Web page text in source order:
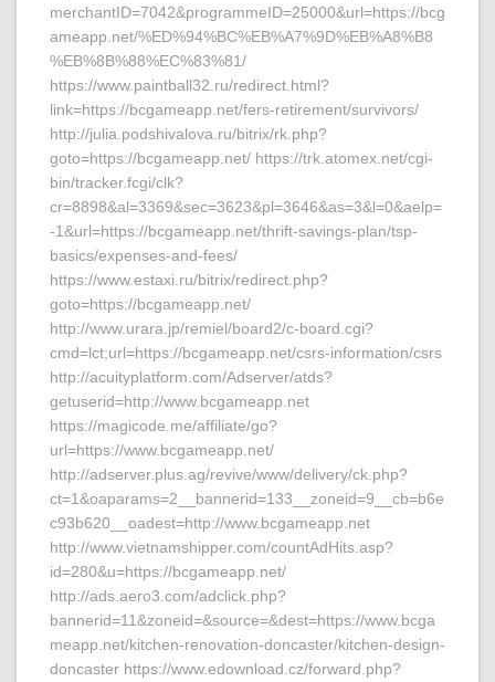
merchantID=7042&programmeID=25000&url=https://bcg
ameapp.net/%ED%94%BC%EB%A7%9D%EB%A8%B8
%EB%8B%88%EC%83%81/
https://www.paintball32.ru/redirect.html?
link=https://bcgameapp.net/fers-retirement/survivors/
http://julia.podshivalova.ru/bitrix/rk.php?
goto=https://bcgameapp.net/ https://trk.atomex.net/cgi-
bin/tracker.fcgi/clk?
cr=8898&al=3369&sec=3623&pl=3646&as=3&l=0&aelp=
-1&url=https://bcgameapp.net/thrift-savings-plan/tsp-
basics/expenses-and-fees/
https://www.estaxi.ru/bitrix/redirect.php?
goto=https://bcgameapp.net/
http://www.urara.jp/remiel/board2/c-board.cgi?
cmd=lct;url=https://bcgameapp.net/csrs-information/csrs
http://acuityplatform.com/Adserver/atds?
getuserid=http://www.bcgameapp.net
https://magicode.me/affiliate/go?
url=https://www.bcgameapp.net/
http://adserver.plus.ag/revive/www/delivery/ck.php?
ct=1&oaparams=2__bannerid=133__zoneid=9__cb=b6e
c93b620__oadest=http://www.bcgameapp.net
http://www.vietnamshipper.com/countAdHits.asp?
id=280&u=https://bcgameapp.net/
http://ads.aero3.com/adclick.php?
bannerid=11&zoneid=&source=&dest=https://www.bcga
meapp.net/kitchen-renovation-doncaster/kitchen-design-
doncaster https://www.edownload.cz/forward.php?